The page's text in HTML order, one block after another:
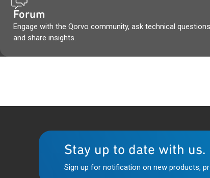
Forum
Engage with the Qorvo community, ask technical questions
and share insights.
Stay up to date with us.
Sign up for notification on new products,